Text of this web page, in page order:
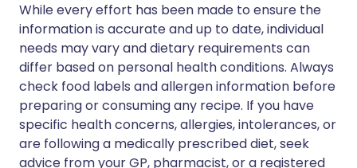
While every effort has been made to ensure the
information is accurate and up to date, individual
needs may vary and dietary requirements can
differ based on personal health conditions. Always
check food labels and allergen information before
preparing or consuming any recipe. If you have
specific health concerns, allergies, intolerances, or
are following a medically prescribed diet, seek
advice from your GP, pharmacist, or a registered